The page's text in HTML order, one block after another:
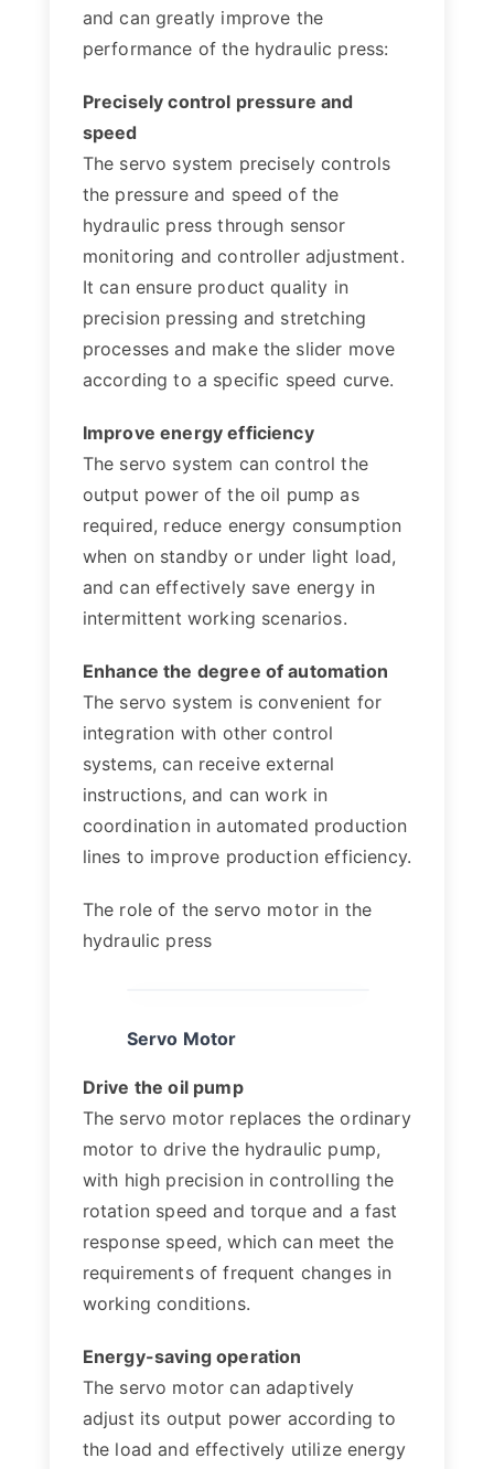
and can greatly improve the
performance of the hydraulic press:
Precisely control pressure and
speed
The servo system precisely controls
the pressure and speed of the
hydraulic press through sensor
monitoring and controller adjustment.
It can ensure product quality in
precision pressing and stretching
processes and make the slider move
according to a specific speed curve.
Improve energy efficiency
The servo system can control the
output power of the oil pump as
required, reduce energy consumption
when on standby or under light load,
and can effectively save energy in
intermittent working scenarios.
Enhance the degree of automation
The servo system is convenient for
integration with other control
systems, can receive external
instructions, and can work in
coordination in automated production
lines to improve production efficiency.
The role of the servo motor in the
hydraulic press
Servo Motor
Drive the oil pump
The servo motor replaces the ordinary
motor to drive the hydraulic pump,
with high precision in controlling the
rotation speed and torque and a fast
response speed, which can meet the
requirements of frequent changes in
working conditions.
Energy-saving operation
The servo motor can adaptively
adjust its output power according to
the load and effectively utilize energy